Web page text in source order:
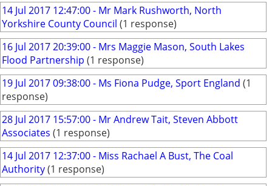
14 Jul 2017 12:47:00 - Mr Mark Rushworth, North
Yorkshire County Council (1 response)
16 Jul 2017 20:39:00 - Mrs Maggie Mason, South Lakes
Flood Partnership (1 response)
19 Jul 2017 09:38:00 - Ms Fiona Pudge, Sport England (1
response)
28 Jul 2017 15:57:00 - Mr Andrew Tait, Steven Abbott
Associates (1 response)
14 Jul 2017 12:37:00 - Miss Rachael A Bust, The Coal
Authority(1 response)